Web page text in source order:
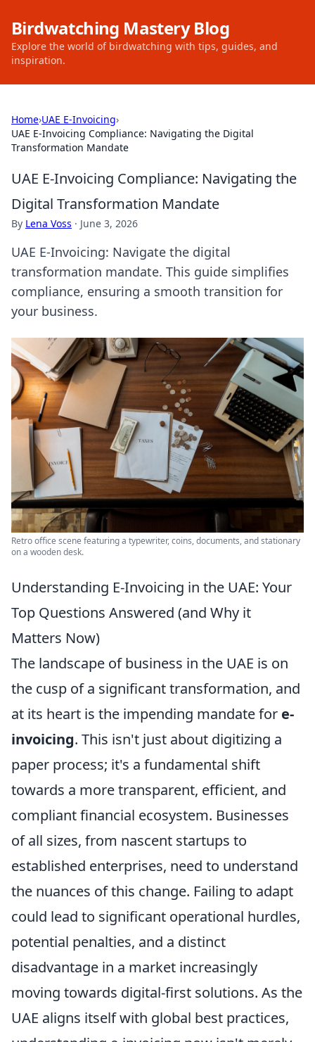
Birdwatching Mastery Blog
Explore the world of birdwatching with tips, guides, and
inspiration.
Home›UAE E-Invoicing›
UAE E-Invoicing Compliance: Navigating the Digital
Transformation Mandate
UAE E-Invoicing Compliance: Navigating the
Digital Transformation Mandate
By Lena Voss · June 3, 2026
UAE E-Invoicing: Navigate the digital
transformation mandate. This guide simplifies
compliance, ensuring a smooth transition for
your business.
Retro office scene featuring a typewriter, coins, documents, and stationary
on a wooden desk.
Understanding E-Invoicing in the UAE: Your
Top Questions Answered (and Why it
Matters Now)
The landscape of business in the UAE is on
the cusp of a significant transformation, and
at its heart is the impending mandate for e-
invoicing. This isn't just about digitizing a
paper process; it's a fundamental shift
towards a more transparent, efficient, and
compliant financial ecosystem. Businesses
of all sizes, from nascent startups to
established enterprises, need to understand
the nuances of this change. Failing to adapt
could lead to significant operational hurdles,
potential penalties, and a distinct
disadvantage in a market increasingly
moving towards digital-first solutions. As the
UAE aligns itself with global best practices,